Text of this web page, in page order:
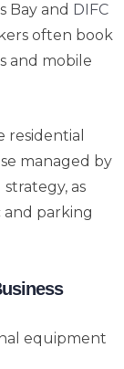
Bay and DIFC
often book
and mobile
residential
managed by
as
parking